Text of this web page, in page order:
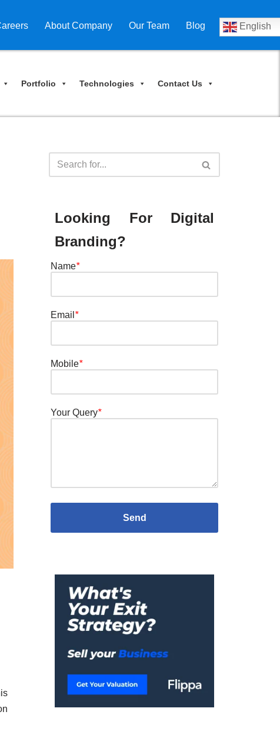
About Company Our Team Blog English
Portfolio Technologies Contact Us
Looking For Digital
Branding?
Name*
Email *
Mobile*
Your Query*